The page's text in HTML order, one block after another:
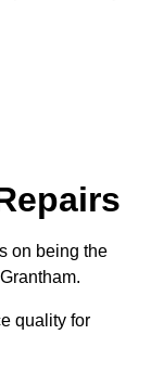
on being the
quality for